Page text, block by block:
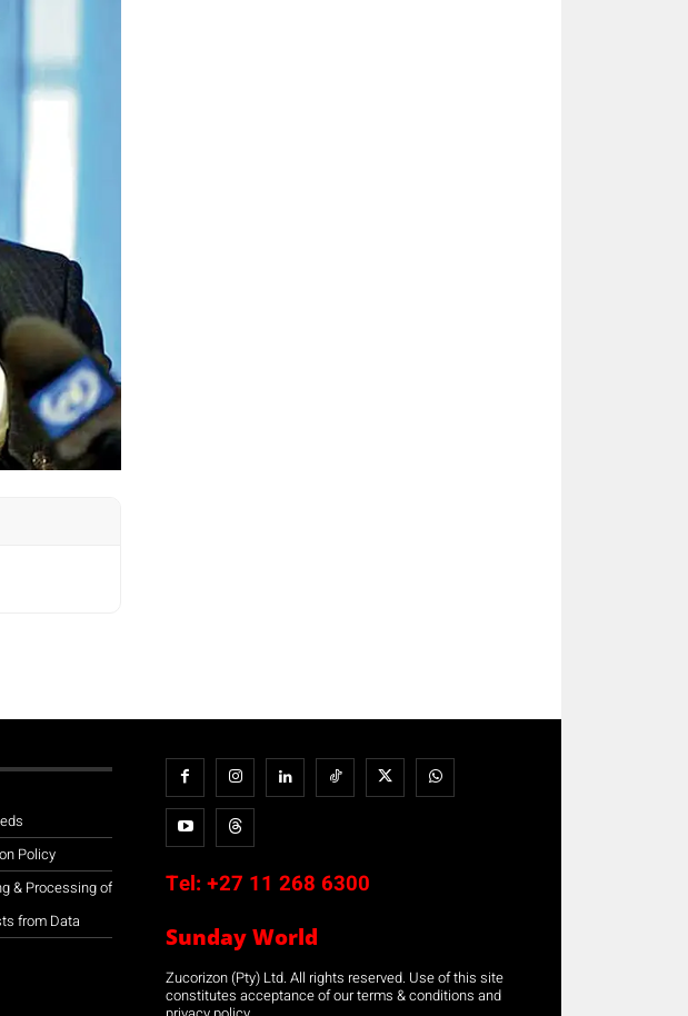
Policy
& Processing of
from Data
Tel: +27 11 268 6300
Sunday World
Zucorizon (Pty) Ltd. All rights reserved. Use of this site
constitutes acceptance of our terms & conditions and